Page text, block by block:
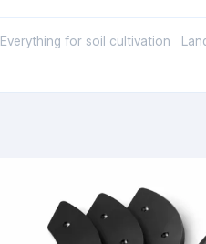
Everything for soil cultivation